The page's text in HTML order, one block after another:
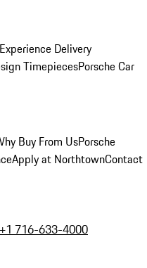
Delivery
TimepiecesPorsche Car
Buy From UsPorsche
Apply at NorthtownContact
+1 716-633-4000